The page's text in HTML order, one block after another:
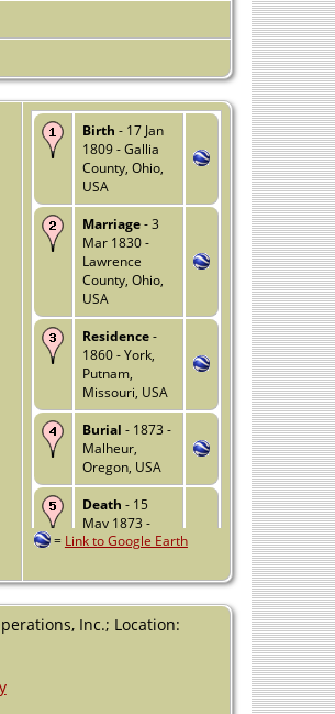
Birth - 17 Jan
1809 - Gallia
County, Ohio,
USA
Marriage- 3
Mar 1830 -
Lawrence
County, Ohio,
USA
Residence-
1860 - York,
Putnam,
Missouri, USA
Burial - 1873 -
Malheur,
Oregon, USA
Death - 15
May 1873 -
Ironside,
Oregon, USA
= Link to Google Earth
Inc.; Location: